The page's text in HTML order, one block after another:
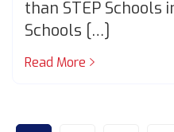
than STEP Schools
Schools […]
Read More